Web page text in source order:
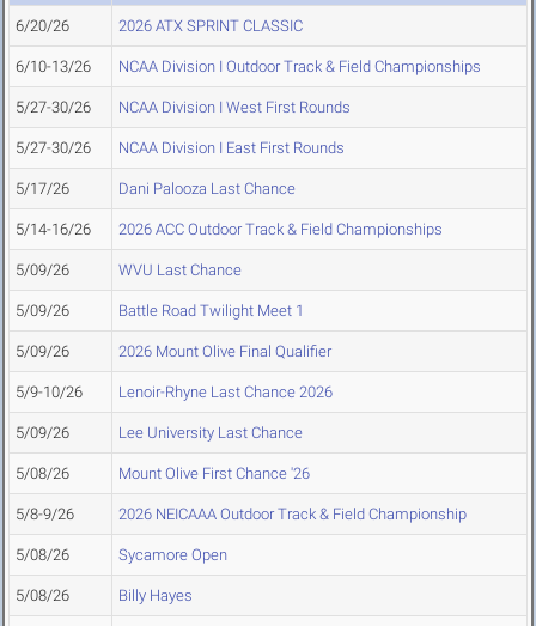
6/20/26 2026 ATX SPRINT CLASSIC
6/10-13/26 NCAA Division I Outdoor Track & Field Championships
5/27-30/26 NCAA Division I West First Rounds
5/27-30/26 NCAA Division I East First Rounds
5/17/26 Dani Palooza Last Chance
5/14-16/26 2026 ACC Outdoor Track & Field Championships
5/09/26 WVU Last Chance
5/09/26 Battle Road Twilight Meet 1
5/09/26 2026 Mount Olive Final Qualifier
5/9-10/26 Lenoir-Rhyne Last Chance 2026
5/09/26 Lee University Last Chance
5/08/26 Mount Olive First Chance '26
5/8-9/26 2026 NEICAAA Outdoor Track & Field Championship
5/08/26 Sycamore Open
5/08/26 Billy Hayes